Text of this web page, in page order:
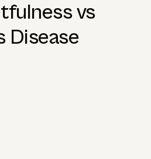
vs
Disease